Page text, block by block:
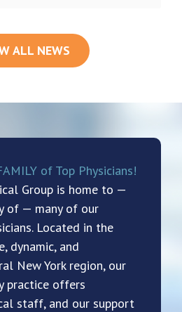
ALL NEWS
of Top Physicians!
Group is home to —
of — many of our
Located in the
dynamic, and
New York region, our
practice offers
staff, and our support